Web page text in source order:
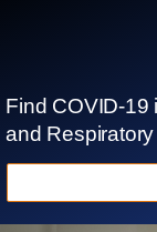
Find COVID-19
and